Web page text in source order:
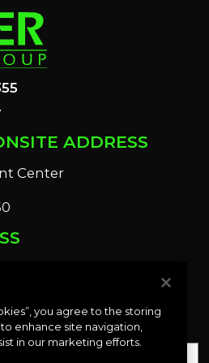
ADDRESS
Center
you agree to the storing
enhance site navigation,
in our marketing efforts.